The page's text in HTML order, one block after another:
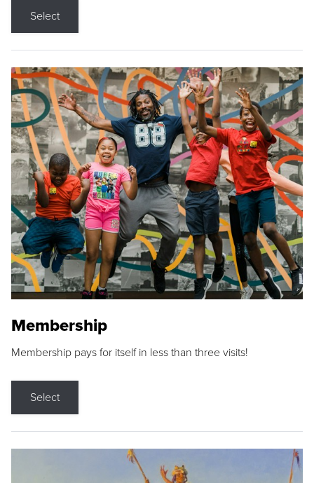
Select
Membership
Membership pays for itself in less than three visits!
Select